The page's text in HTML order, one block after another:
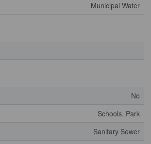
Municipal Water
No
Schools, Park
Sanitary Sewer